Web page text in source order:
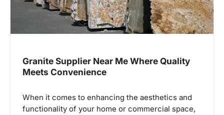
Granite Supplier Near Me Where Quality
Meets Convenience
When it comes to enhancing the aesthetics and
functionality of your home or commercial space,